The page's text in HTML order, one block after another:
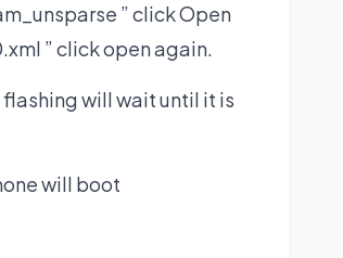
” click Open
” click open again.
will wait until it is
will boot